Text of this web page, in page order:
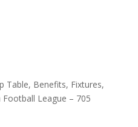
Table, Benefits, Fixtures,
Football League – 705